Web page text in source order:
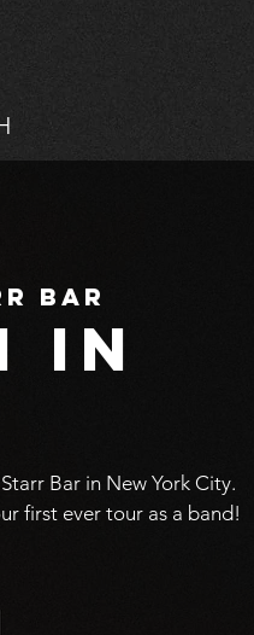
Bar
in
Bar in New York City.
first ever tour as a band!